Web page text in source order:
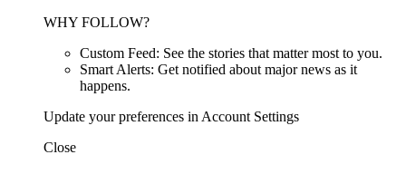
WHY FOLLOW?
Custom Feed: See the stories that matter most to you.
Smart Alerts: Get notified about major news as it
happens.
Update your preferences in Account Settings
Close